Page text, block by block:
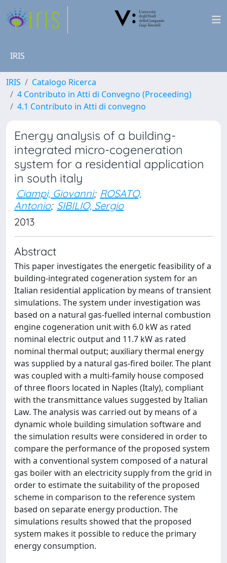
IRIS
IRIS
Catalogo Ricerca
4 Contributo in Atti di Convegno (Proceeding)
4.1 Contributo in Atti di convegno
Energy analysis of a building-
integrated micro-cogeneration
system for a residential application
in south italy
Ciampi, Giovanni; ROSATO,
Antonio; SIBILIO, Sergio
2013
Abstract
This paper investigates the energetic feasibility of a
building-integrated cogeneration system for an
Italian residential application by means of transient
simulations. The system under investigation was
based on a natural gas-fuelled internal combustion
engine cogeneration unit with 6.0 kW as rated
nominal electric output and 11.7 kW as rated
nominal thermal output; auxiliary thermal energy
was supplied by a natural gas-fired boiler. The plant
was coupled with a multi-family house composed
of three floors located in Naples (Italy), compliant
with the transmittance values suggested by Italian
Law. The analysis was carried out by means of a
dynamic whole building simulation software and
the simulation results were considered in order to
compare the performance of the proposed system
with a conventional system composed of a natural
gas boiler with an electricity supply from the grid in
order to estimate the suitability of the proposed
scheme in comparison to the reference system
based on separate energy production. The
simulations results showed that the proposed
system makes it possible to reduce the primary
energy consumption.